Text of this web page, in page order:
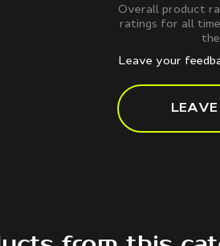
Overall product
ratings for all
Leave your